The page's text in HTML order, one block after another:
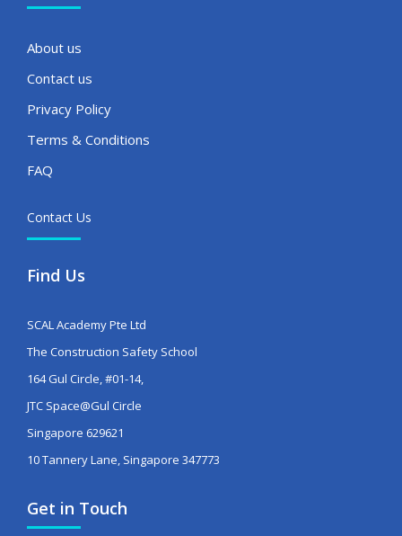
About us
Contact us
Privacy Policy
Terms & Conditions
FAQ
Contact Us
Find Us
SCAL Academy Pte Ltd
The Construction Safety School
164 Gul Circle, #01-14,
JTC Space@Gul Circle
Singapore 629621
10 Tannery Lane, Singapore 347773
Get in Touch